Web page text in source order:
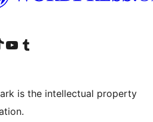
account
TikTok account
Visit our YouTube channel
Visit our Tumblr account
is the intellectual property